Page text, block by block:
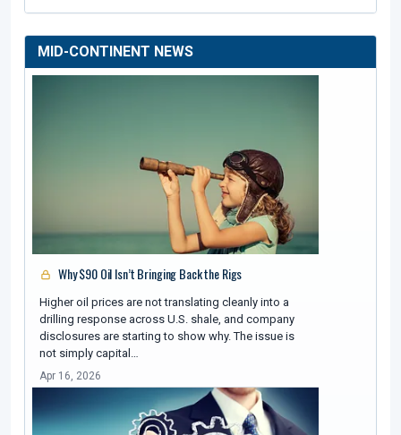
MID-CONTINENT NEWS
Why $90 Oil Isn’t Bringing Back the Rigs
Higher oil prices are not translating cleanly into a
drilling response across U.S. shale, and company
disclosures are starting to show why. The issue is
not simply capital…
Apr 16, 2026